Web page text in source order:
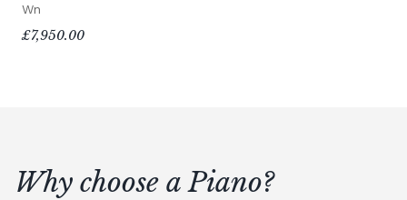
Wn
£7,950.00
Why choose a Piano?